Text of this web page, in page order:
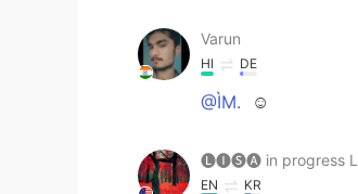
Varun
HI DE
@ÌM. ☺
🅛🅘🅢🅐 in progress
EN KR